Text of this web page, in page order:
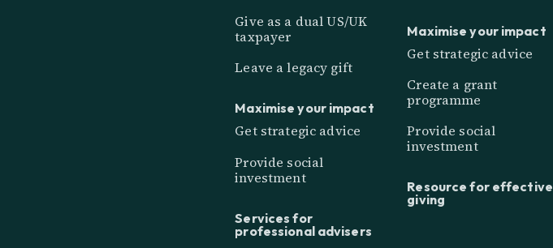
Give as a dual US/UK
taxpayer
Leave a legacy gift
Maximise your impact
Get strategic advice
Provide social
investment
Services for
professional advisers
Maximise your impact
Get strategic advice
Create a grant
programme
Provide social
investment
Resource for effective
giving